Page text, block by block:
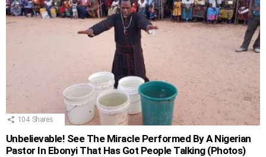
104 Shares
Unbelievable! See The Miracle Performed By A Nigerian
Pastor In Ebonyi That Has Got People Talking (Photos)